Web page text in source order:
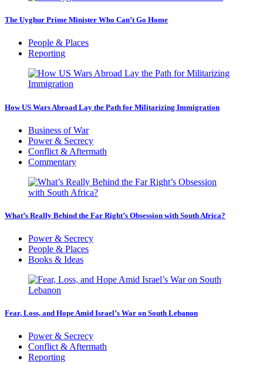
The Uyghur Prime Minister Who Can’t Go Home
People & Places
Reporting
How US Wars Abroad Lay the Path for Militarizing Immigration
Business of War
Power & Secrecy
Conflict & Aftermath
Commentary
What’s Really Behind the Far Right’s Obsession with South Africa?
Power & Secrecy
People & Places
Books & Ideas
Fear, Loss, and Hope Amid Israel’s War on South Lebanon
Power & Secrecy
Conflict & Aftermath
Reporting